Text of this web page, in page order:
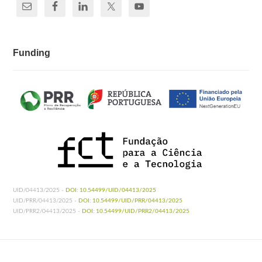
Funding
UID/04413/2025 - DOI: 10.54499/UID/04413/2025
UID/PRR/04413/2025 - DOI: 10.54499/UID/PRR/04413/2025
UID/PRR2/04413/2025 - DOI: 10.54499/UID/PRR2/04413/2025